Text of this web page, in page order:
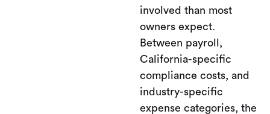
involved than most
owners expect.
Between payroll,
California-specific
compliance costs, and
industry-specific
expense categories, the